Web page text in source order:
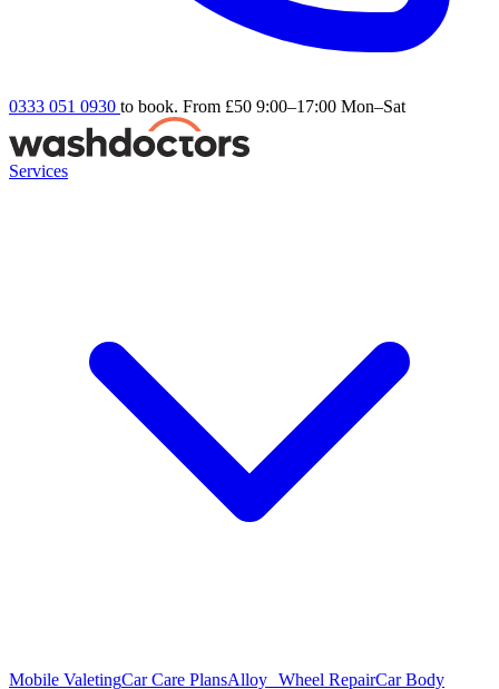
0333 051 0930 to book. From £50 9:00–17:00 Mon–Sat
Services
Mobile ValetingCar Care PlansAlloy Wheel RepairCar Body